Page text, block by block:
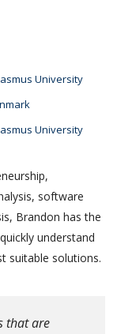
University
University
software
Brandon has the
understand
suitable solutions.
that are